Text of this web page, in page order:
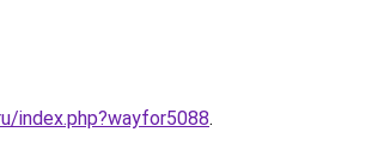
index.php?wayfor5088.